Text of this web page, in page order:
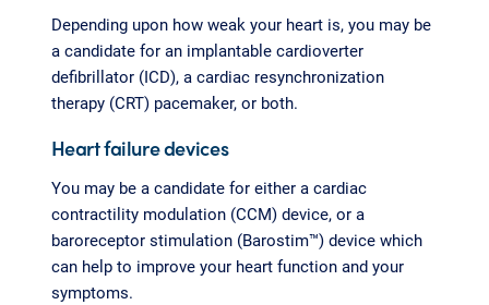
Depending upon how weak your heart is, you may be
a candidate for an implantable cardioverter
defibrillator (ICD), a cardiac resynchronization
therapy (CRT) pacemaker, or both.
Heart failure devices
You may be a candidate for either a cardiac
contractility modulation (CCM) device, or a
baroreceptor stimulation (Barostim™) device which
can help to improve your heart function and your
symptoms.